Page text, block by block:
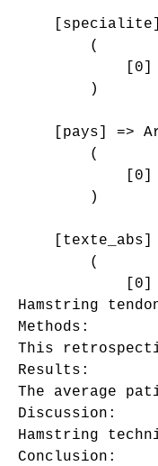
        (
        )
[pays] =>
        (
[0]
        )
[texte_abs]
        (
[0]
Hamstring
Methods:
This
Results:
The average
Discussion:
Hamstring
Conclusion: